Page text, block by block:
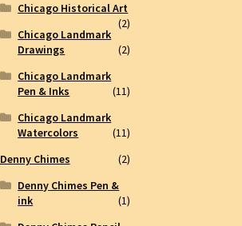
Chicago Historical Art
(2)
Chicago Landmark
Drawings
(2)
Chicago Landmark
Pen & Inks
(11)
Chicago Landmark
Watercolors
(11)
Denny Chimes
(2)
Denny Chimes Pen &
ink
(1)